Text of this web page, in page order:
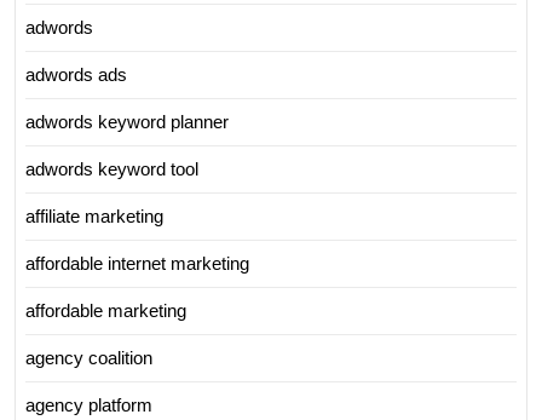
adwords
adwords ads
adwords keyword planner
adwords keyword tool
affiliate marketing
affordable internet marketing
affordable marketing
agency coalition
agency platform